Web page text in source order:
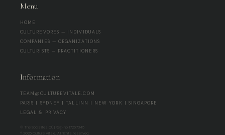
Menu
HOME
CULTUREVORES — INDIVIDUALS
COMPANIES — ORGANIZATIONS
CULTURISTS — PRACTITIONERS
Information
TEAM@CULTUREVITALE.COM
PARIS | SYDNEY | TALLINN | NEW YORK | SINGAPORE
LEGAL & PRIVACY
© The Socialites OÜ | Reg-no 17267345
® 2026 Culture Vitale. All rights reserved.